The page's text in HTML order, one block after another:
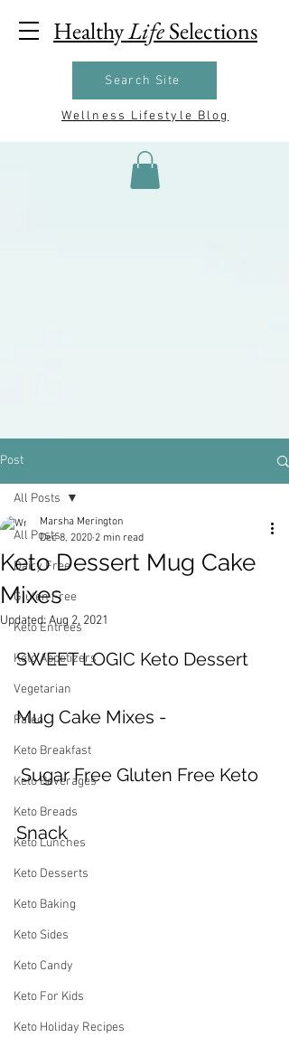
HealthyLifeSelections
Search Site
Wellness Lifestyle Blog
Post
All Posts
Dairy Free
Gluten Free
Keto Entrees
Keto Appetizers
Vegetarian
Paleo
Keto Breakfast
Keto Beverages
Keto Breads
Keto Lunches
Keto Desserts
Keto Baking
Keto Sides
Keto Candy
Keto For Kids
Keto Holiday Recipes
All Posts
Keto Dessert Mug Cake
Mixes
Marsha Merington
Dec 8, 2020 2 min read
Updated:Aug 2, 2021
SWEET LOGIC Keto Dessert
Mug Cake Mixes -
Sugar Free Gluten Free Keto
Snack